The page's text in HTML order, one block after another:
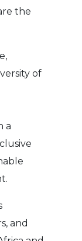
the
of
a
and